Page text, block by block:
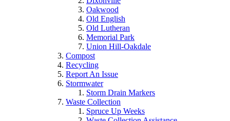
Oakwood
Old English
Old Lutheran
Memorial Park
Union Hill-Oakdale
Compost
Recycling
Report An Issue
Stormwater
Storm Drain Markers
Waste Collection
Spruce Up Weeks